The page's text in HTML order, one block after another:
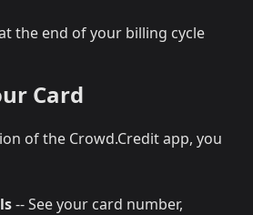
the end of your billing cycle
Card
of the Crowd.Credit app, you
-- See your card number,